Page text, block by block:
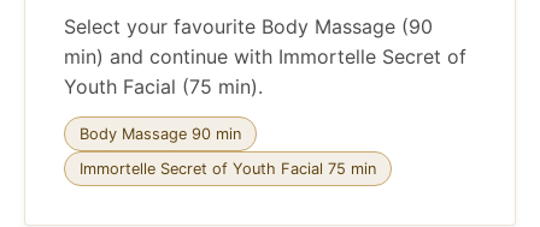
Select your favourite Body Massage (90
min) and continue with Immortelle Secret of
Youth Facial (75 min).
Body Massage 90 min
Immortelle Secret of Youth Facial 75 min